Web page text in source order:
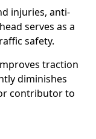
injuries, anti-
serves as a
safety.
traction
diminishes
contributor to